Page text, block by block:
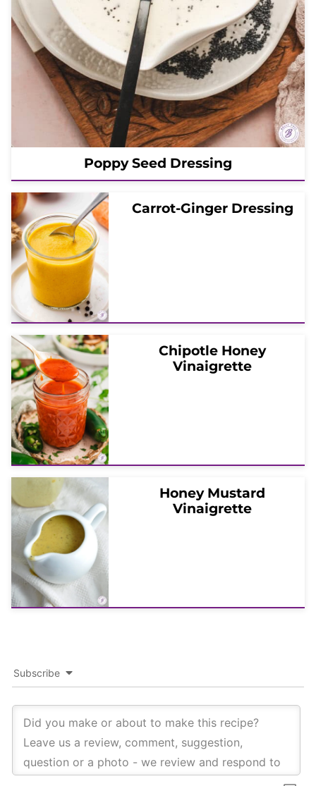
Poppy Seed Dressing
Carrot-Ginger Dressing
Chipotle Honey
Vinaigrette
Honey Mustard
Vinaigrette
Subscribe